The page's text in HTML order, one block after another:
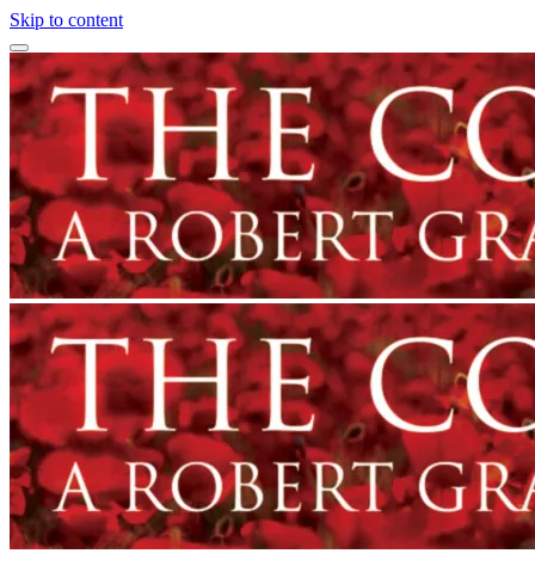
Skip to content